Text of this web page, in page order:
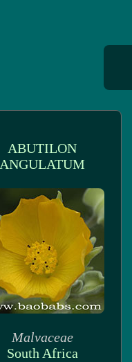
ABUTILON
ANGULATUM
Malvaceae
South Africa